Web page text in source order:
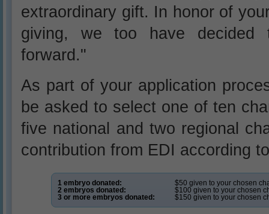
extraordinary gift. In honor of
giving, we too have decided
forward."
As part of your application
be asked to select one of ten
five national and two regional
contribution from EDI according
1 embryo donated:
$50 given to your chosen
2 embryos donated:
$100 given to your chosen
3 or more embryos donated:
$150 given to your chosen